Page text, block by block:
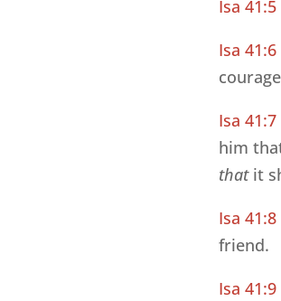
Isa 41:5
Isa 41:6
Isa 41:7
him
thatit
Isa 41:8
friend.
Isa 41:9